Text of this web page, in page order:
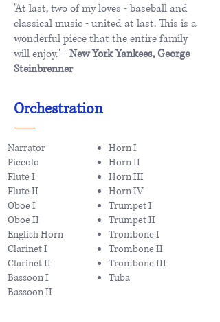
"At last, two of my loves - baseball and
classical music - united at last. This is a
wonderful piece that the entire family
will enjoy." -New York Yankees, George
Steinbrenner
Orchestration
Narrator
Piccolo
Flute I
Flute II
Oboe I
Oboe II
English Horn
Clarinet I
Clarinet II
Bassoon I
Bassoon II
Horn I
Horn II
Horn III
Horn IV
Trumpet I
Trumpet II
Trombone I
Trombone II
Trombone III
Tuba